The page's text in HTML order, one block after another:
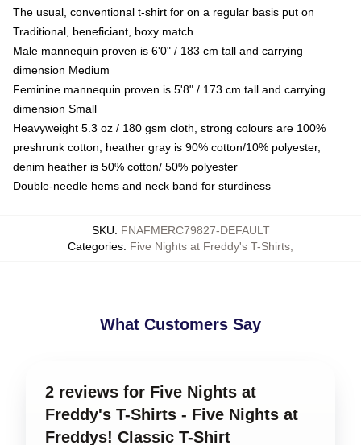
The usual, conventional t-shirt for on a regular basis put on
Traditional, beneficiant, boxy match
Male mannequin proven is 6'0" / 183 cm tall and carrying
dimension Medium
Feminine mannequin proven is 5'8" / 173 cm tall and carrying
dimension Small
Heavyweight 5.3 oz / 180 gsm cloth, strong colours are 100%
preshrunk cotton, heather gray is 90% cotton/10% polyester,
denim heather is 50% cotton/ 50% polyester
Double-needle hems and neck band for sturdiness
SKU: FNAFMERC79827-DEFAULT
Categories: Five Nights at Freddy's T-Shirts
What Customers Say
2 reviews for Five Nights at
Freddy's T-Shirts - Five Nights at
Freddys! Classic T-Shirt